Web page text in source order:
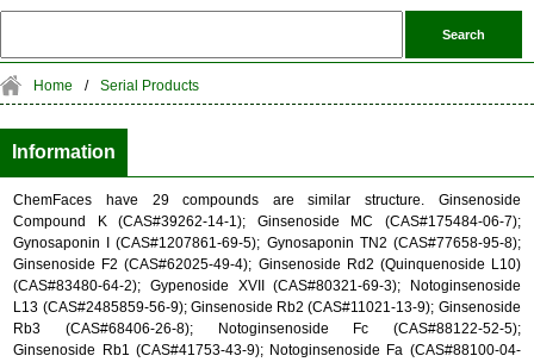
Home / Serial Products
Information
ChemFaces have 29 compounds are similar structure. Ginsenoside
Compound K (CAS#39262-14-1); Ginsenoside MC (CAS#175484-06-7);
Gynosaponin I (CAS#1207861-69-5); Gynosaponin TN2 (CAS#77658-95-8);
Ginsenoside F2 (CAS#62025-49-4); Ginsenoside Rd2 (Quinquenoside L10)
(CAS#83480-64-2); Gypenoside XVII (CAS#80321-69-3); Notoginsenoside
L13 (CAS#2485859-56-9); Ginsenoside Rb2 (CAS#11021-13-9); Ginsenoside
Rb3 (CAS#68406-26-8); Notoginsenoside Fc (CAS#88122-52-5);
Ginsenoside Rb1 (CAS#41753-43-9); Notoginsenoside Fa (CAS#88100-04-